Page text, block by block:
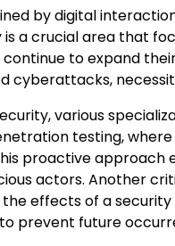
by digital
a crucial area that
continue to expand
cyberattacks,
various
testing,
proactive
actors. Another
effects of a
prevent future